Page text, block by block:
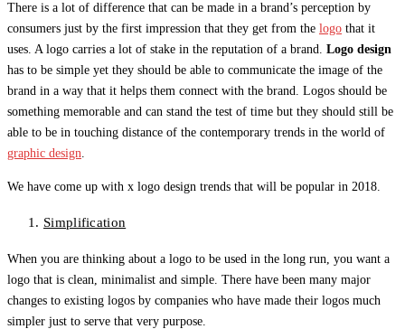
There is a lot of difference that can be made in a brand’s perception by
consumers just by the first impression that they get from the logo that it
uses. A logo carries a lot of stake in the reputation of a brand. Logo design
has to be simple yet they should be able to communicate the image of the
brand in a way that it helps them connect with the brand. Logos should be
something memorable and can stand the test of time but they should still be
able to be in touching distance of the contemporary trends in the world of
graphic design.
We have come up with x logo design trends that will be popular in 2018.
Simplification
When you are thinking about a logo to be used in the long run, you want a
logo that is clean, minimalist and simple. There have been many major
changes to existing logos by companies who have made their logos much
simpler just to serve that very purpose.